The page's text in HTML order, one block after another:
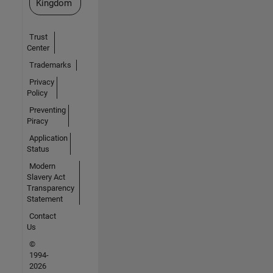
Kingdom
Trust
Center
Trademarks
Privacy
Policy
Preventing
Piracy
Application
Status
Modern
Slavery Act
Transparency
Statement
Contact
Us
©
1994-
2026